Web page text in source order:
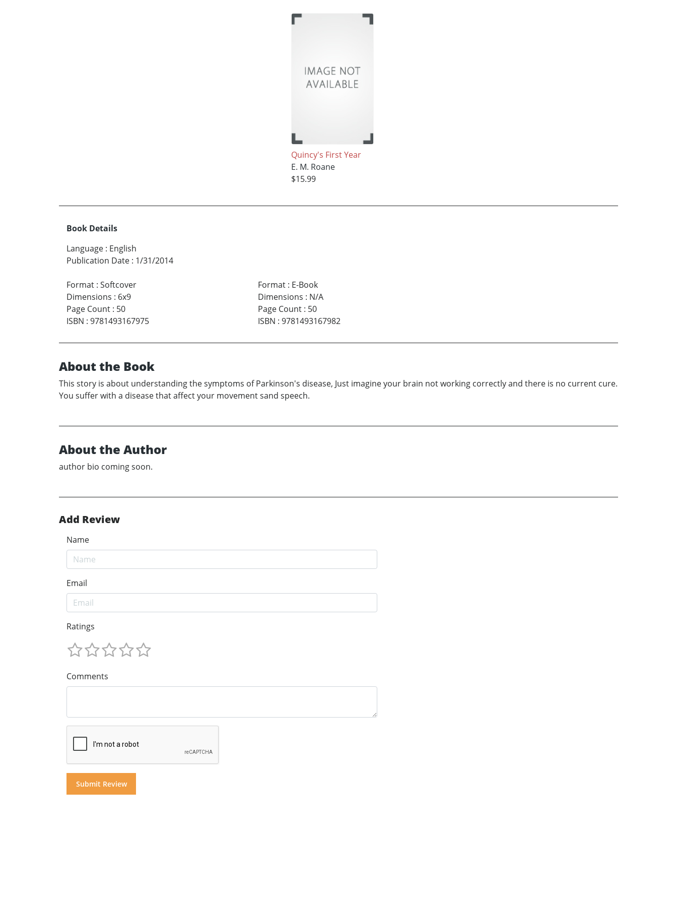
Quincy's First Year
E. M. Roane
$15.99
Book Details
Language : English
Publication Date : 1/31/2014
Format : Softcover
Dimensions : 6x9
Page Count : 50
ISBN : 9781493167975
Format: E-Book
Dimensions : N/A
Page Count: 50
ISBN : 9781493167982
About the Book
This story is about understanding the symptoms of Parkinson's disease, Just imagine your brain not working correctly and there is no current cure.
You suffer with a disease that affect your movement sand speech.
About the Author
author bio coming soon.
Add Review
Name
Email
Ratings
Comments